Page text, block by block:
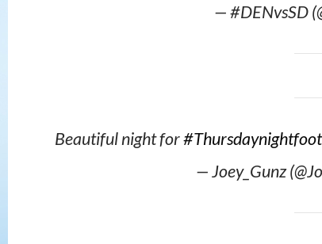
— #DENvsSD
Beautiful night for
— Joey_Gunz